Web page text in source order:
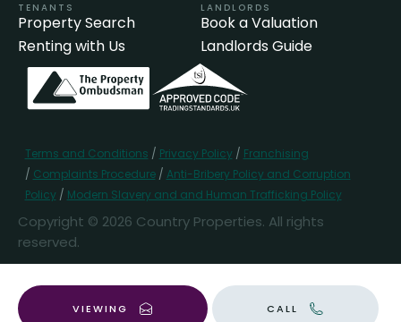
VIEWING CALL
TENANTS
Property Search
Renting with Us
LANDLORDS
Book a Valuation
Landlords Guide
Terms and Conditions / Privacy Policy / Franchising
/ Complaints Procedure/ Anti-Bribery Policy and Corruption
Policy / Modern Slavery and and Human Trafficking Policy
Copyright © 2026 Country Properties. All rights
reserved.
Popular Searches